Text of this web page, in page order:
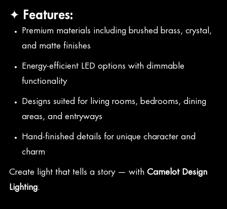
✦ Features:
Premium materials including brushed brass, crystal,
and matte finishes
Energy-efficient LED options with dimmable
functionality
Designs suited for living rooms, bedrooms, dining
areas, and entryways
Hand-finished details for unique character and
charm
Create light that tells a story — with Camelot Design
Lighting.